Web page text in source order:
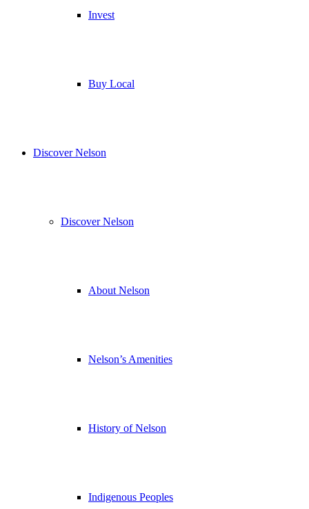
Invest
Buy Local
Discover Nelson
Discover Nelson
About Nelson
Nelson’s Amenities
History of Nelson
Indigenous Peoples